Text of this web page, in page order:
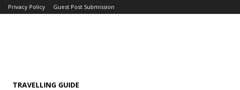
Privacy Policy Guest Post Submission
TRAVELLING GUIDE